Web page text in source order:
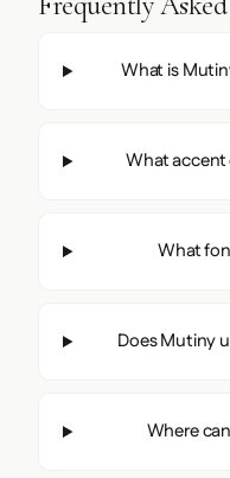
What is
What accent
What
Does Mutiny
Where